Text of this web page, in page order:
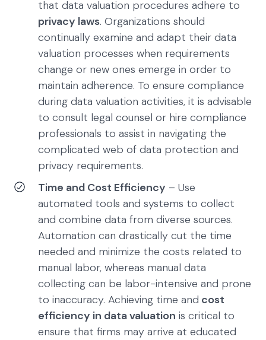
that data valuation procedures adhere to
privacy laws. Organizations should
continually examine and adapt their data
valuation processes when requirements
change or new ones emerge in order to
maintain adherence. To ensure compliance
during data valuation activities, it is advisable
to consult legal counsel or hire compliance
professionals to assist in navigating the
complicated web of data protection and
privacy requirements.
Time and Cost Efficiency – Use
automated tools and systems to collect
and combine data from diverse sources.
Automation can drastically cut the time
needed and minimize the costs related to
manual labor, whereas manual data
collecting can be labor-intensive and prone
to inaccuracy. Achieving time and cost
efficiency in data valuation is critical to
ensure that firms may arrive at educated